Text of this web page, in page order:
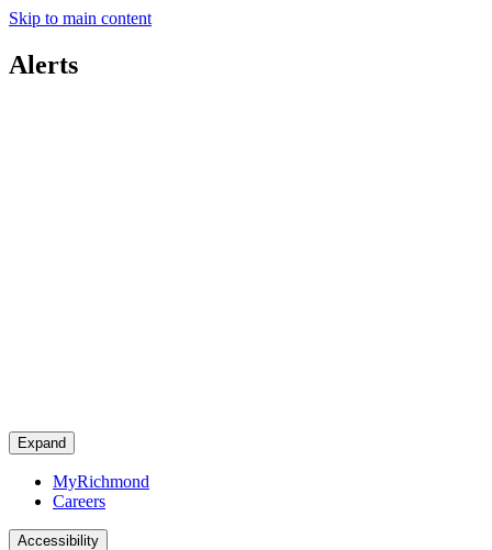
Skip to main content
Alerts
Expand
MyRichmond
Careers
Accessibility